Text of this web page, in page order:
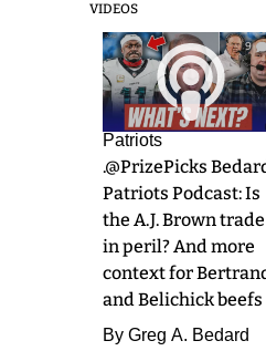
VIDEOS
9
Patriots
.@PrizePicks
Patriots Podcast: Is
the A.J. Brown trade
in peril? And more
context for
and Belichick beefs
By Greg A. Bedard